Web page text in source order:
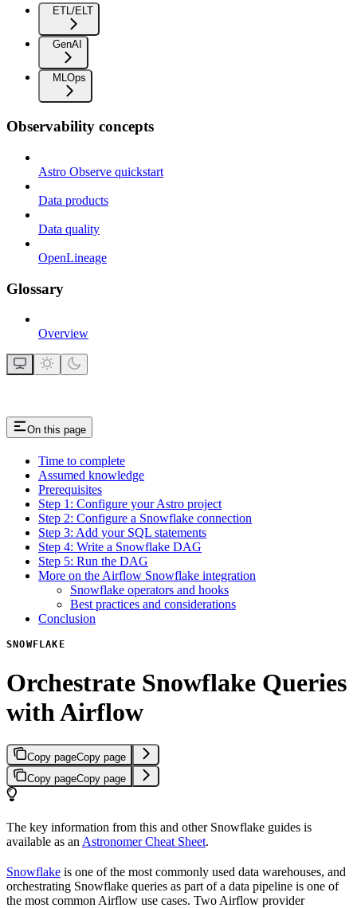
ETL/ELT
GenAI
MLOps
Observability concepts
Astro Observe quickstart
Data products
Data quality
OpenLineage
Glossary
Overview
On this page
Time to complete
Assumed knowledge
Prerequisites
Step 1: Configure your Astro project
Step 2: Configure a Snowflake connection
Step 3: Add your SQL statements
Step 4: Write a Snowflake DAG
Step 5: Run the DAG
More on the Airflow Snowflake integration
Snowflake operators and hooks
Best practices and considerations
Conclusion
SNOWFLAKE
Orchestrate Snowflake Queries
with Airflow
Copy pageCopy page
Copy pageCopy page
The key information from this and other Snowflake guides is
available as an Astronomer Cheat Sheet.
Snowflake is one of the most commonly used data warehouses, and
orchestrating Snowflake queries as part of a data pipeline is one of
the most common Airflow use cases. Two Airflow provider